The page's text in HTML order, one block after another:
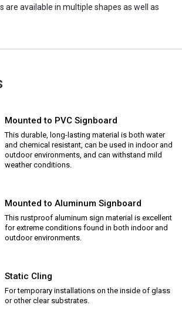
are available in multiple shapes as well as
Mounted to PVC Signboard
This durable, long-lasting material is both water
and chemical resistant, can be used in indoor and
outdoor environments, and can withstand mild
weather conditions.
Mounted to Aluminum Signboard
This rustproof aluminum sign material is excellent
for extreme conditions found in both indoor and
outdoor environments.
Static Cling
For temporary installations on the inside of glass
or other clear substrates.